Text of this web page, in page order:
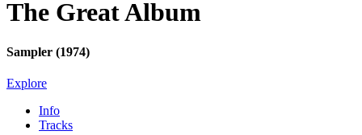
The Great Album
Sampler (1974)
Explore
Info
Tracks